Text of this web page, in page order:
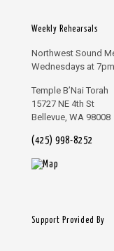
Weekly Rehearsals
Northwest Sound
Wednesdays at
Temple B’Nai Torah
15727 NE 4th St
Bellevue, WA 98008
(425) 998-8252
Support Provided By